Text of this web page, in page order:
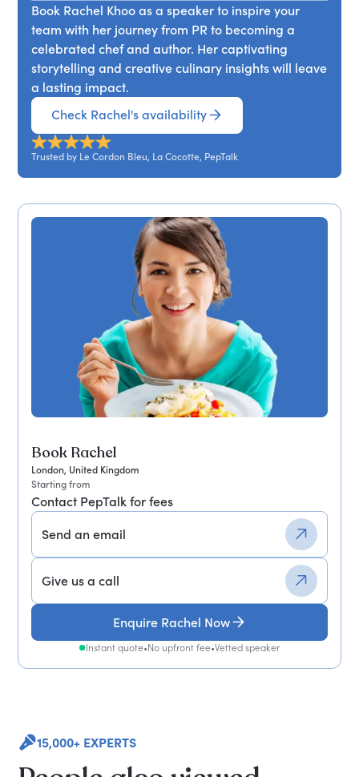
Book Rachel
London, United Kingdom
Starting from
Contact PepTalk for fees
Send an email
Give us a call
Enquire Rachel Now
Instant quote•No upfront fee•Vetted speaker
Book Rachel Khoo as a speaker to inspire your
team with her journey from PR to becoming a
celebrated chef and author. Her captivating
storytelling and creative culinary insights will leave
a lasting impact.
Check Rachel's availability
Trusted by Le Cordon Bleu, La Cocotte, PepTalk
15,000+ EXPERTS